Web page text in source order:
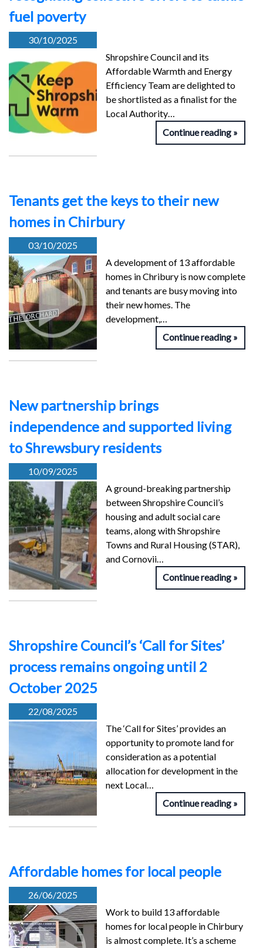
fuel poverty
30/10/2025
Shropshire Council and its
Affordable Warmth and Energy
Efficiency Team are delighted to
be shortlisted as a finalist for the
Local Authority…
Continue reading
Tenants get the keys to their new
homes in Chirbury
03/10/2025
A development of 13 affordable
homes in Chribury is now complete
and tenants are busy moving into
their new homes. The
development,…
Continue reading
New partnership brings
independence and supported living
to Shrewsbury residents
10/09/2025
A ground-breaking partnership
between Shropshire Council’s
housing and adult social care
teams, along with Shropshire
Towns and Rural Housing (STAR),
and Cornovii…
Continue reading
Shropshire Council’s ‘Call for Sites’
process remains ongoing until 2
October 2025
22/08/2025
The ‘Call for Sites’ provides an
opportunity to promote land for
consideration as a potential
allocation for development in the
next Local…
Continue reading
Affordable homes for local people
26/06/2025
Work to build 13 affordable
homes for local people in Chirbury
is almost complete. It’s a scheme